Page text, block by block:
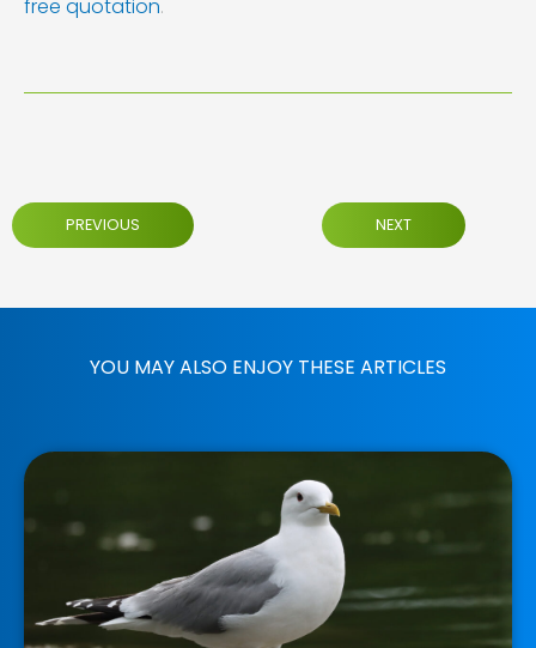
free quotation.
PREVIOUS NEXT
YOU MAY ALSO ENJOY THESE ARTICLES